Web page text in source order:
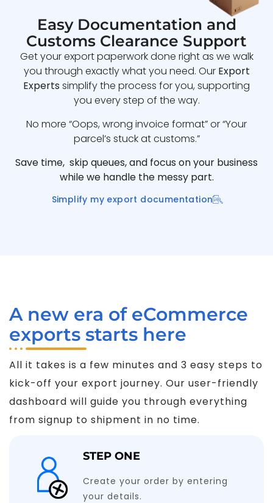
Easy Documentation and
Customs Clearance Support
Get your export paperwork done right as we walk
you through exactly what you need. Our Export
Experts simplify the process for you, supporting
you every step of the way.
No more “Oops, wrong invoice format” or “Your
parcel’s stuck at customs.”
Save time, skip queues, and focus on your business
while we handle the messy part.
Simplify my export documentation
A new era of eCommerce
exports starts here
All it takes is a few minutes and 3 easy steps to
kick-off your export journey. Our user-friendly
dashboard will guide you through everything
from signup to shipment in no time.
STEP ONE
Create your order by entering
your details.